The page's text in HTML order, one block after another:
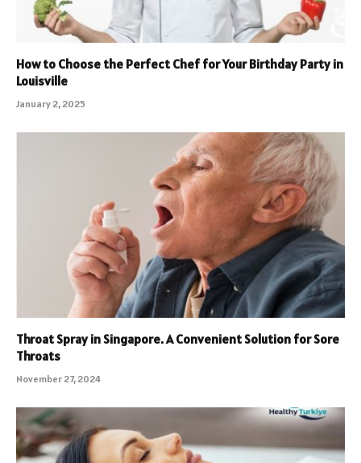
How to Choose the Perfect Chef for Your Birthday Party in
Louisville
January 2, 2025
Throat Spray in Singapore. A Convenient Solution for Sore
Throats
November 27, 2024